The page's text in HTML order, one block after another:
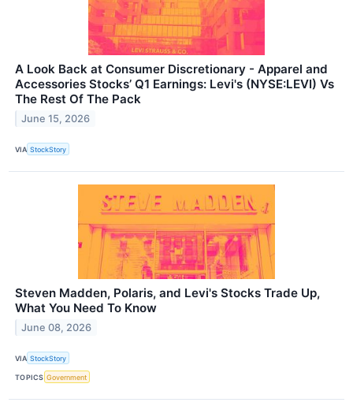
A Look Back at Consumer Discretionary - Apparel and
Accessories Stocks’ Q1 Earnings: Levi's (NYSE:LEVI) Vs
The Rest Of The Pack
June 15, 2026
VIA StockStory
Steven Madden, Polaris, and Levi's Stocks Trade Up,
What You Need To Know
June 08, 2026
VIA StockStory
TOPICS Government